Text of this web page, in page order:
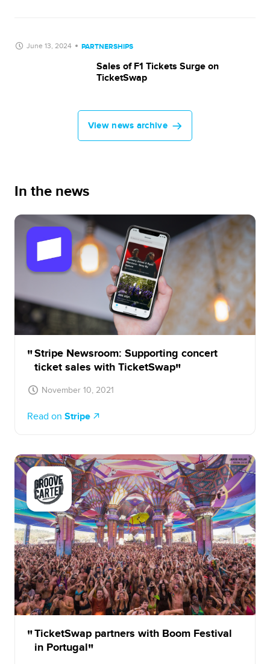
June 13, 2024 PARTNERSHIPS
Sales of F1 Tickets Surge on
TicketSwap
View news archive
In the news
Stripe Newsroom: Supporting concert
ticket sales with TicketSwap
November 10, 2021
Read on Stripe
TicketSwap partners with Boom Festival
in Portugal